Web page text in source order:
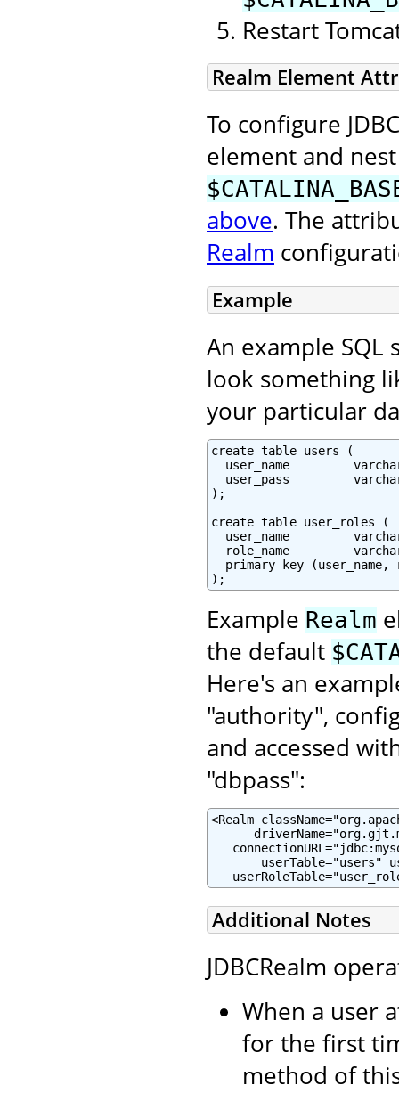
Restart
Realm Element
To configure
element and
above. The
Realm
Example
An example
look something
your particular
create table users (
user_name
user_pass
);
create table user_roles (
user_name
role_name
primary key (user_name,
);
Example Realm
the default
Here's an
"authority",
and accessed
"dbpass":
<Realm
userTable="users"
Additional Notes
JDBCRealm
When a user
for the first
method of